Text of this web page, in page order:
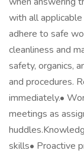
with all
adhere to safe
cleanliness and
safety, organics,
and procedures.
immediately.•
meetings as
skills• Proactive